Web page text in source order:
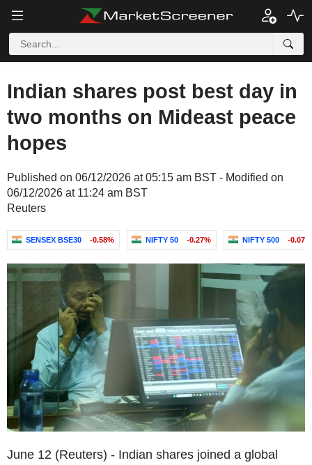
Indian shares post best day in
two months on Mideast peace
hopes
Published on 06/12/2026 at 05:15 am BST - Modified on
06/12/2026 at 11:24 am BST
Reuters
SENSEX BSE30 -0.58% NIFTY 50 -0.27% NIFTY 500 -0.07%
June 12 (Reuters) - Indian shares joined a global